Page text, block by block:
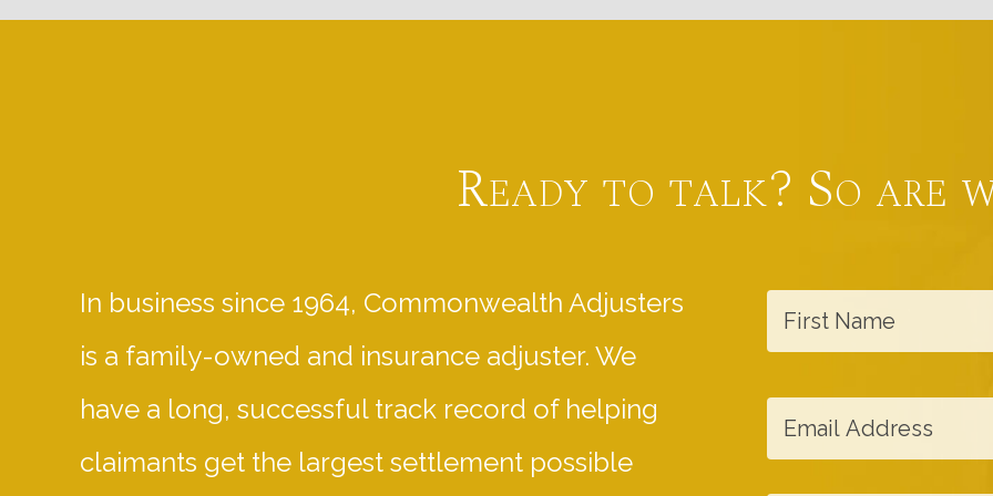
Ready to talk? So are
In business since 1964, Commonwealth Adjusters
is a family-owned and insurance adjuster. We
have a long, successful track record of helping
claimants get the largest settlement possible
F
s
N
E
m